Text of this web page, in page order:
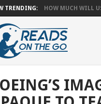
TRENDING: HOW MUCH WILL